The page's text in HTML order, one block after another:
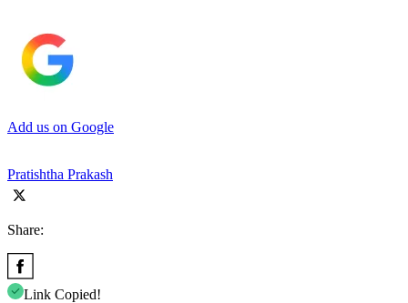
Add us on Google
Pratishtha Prakash
Share:
Link Copied!